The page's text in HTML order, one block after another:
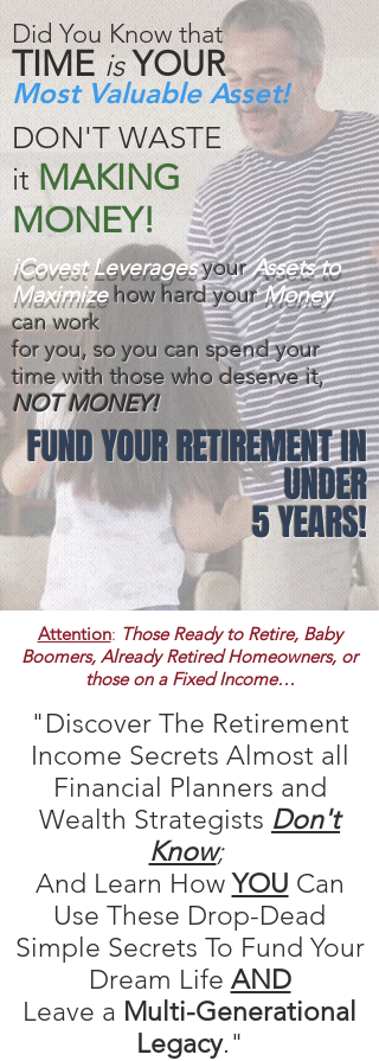
Did You Know that
TIME isYOUR
Most Valuable Asset!
DON'T WASTE
itMAKING
MONEY!
iCovest Leverages yourAssets to
Maximize how hard yourMoney
can work
for you, so you can spend your
time with those who deserve it,
NOT MONEY!
FUND YOUR RETIREMENT IN
UNDER
5 YEARS!
Attention: Those Ready to Retire, Baby
Boomers, Already Retired Homeowners, or
those on a Fixed Income…
"Discover The Retirement
Income Secrets Almost all
Financial Planners and
Wealth Strategists Don't
Know;
And Learn HowYOU Can
Use These Drop-Dead
Simple Secrets To Fund Your
Dream Life AND
Leave a Multi-Generational
Legacy."